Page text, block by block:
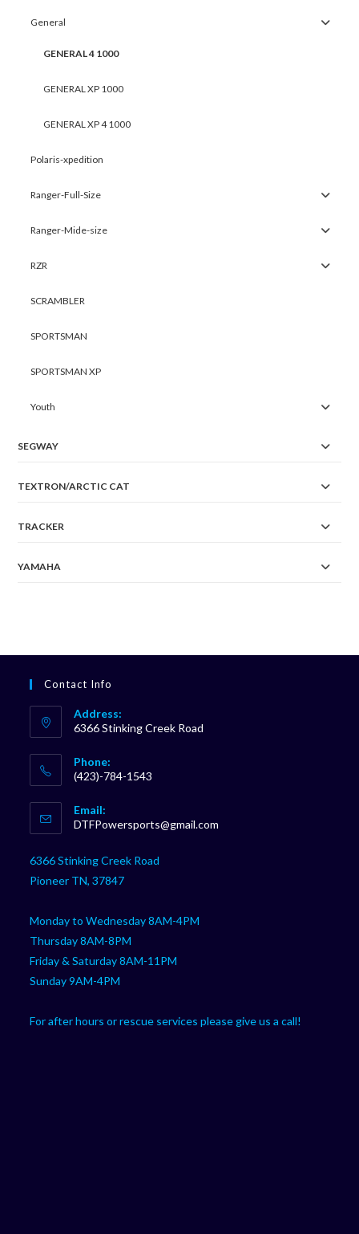
General
GENERAL 4 1000
GENERAL XP 1000
GENERAL XP 4 1000
Polaris-xpedition
Ranger-Full-Size
Ranger-Mide-size
RZR
SCRAMBLER
SPORTSMAN
SPORTSMAN XP
Youth
SEGWAY
TEXTRON/ARCTIC CAT
TRACKER
YAMAHA
Contact Info
Address:
6366 Stinking Creek Road
Phone:
(423)-784-1543
in
your
Email:
DTFPowersports@gmail.com
6366 Stinking Creek Road
Pioneer TN, 37847
Monday to Wednesday 8AM-4PM
Thursday 8AM-8PM
Friday & Saturday 8AM-11PM
Sunday 9AM-4PM
For after hours or rescue services please give us a call!